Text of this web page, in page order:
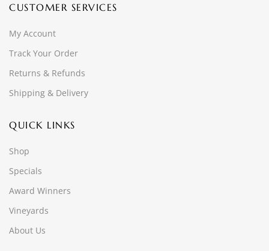
CUSTOMER SERVICES
My Account
Track Your Order
Returns & Refunds
Shipping & Delivery
QUICK LINKS
Shop
Specials
Award Winners
Vineyards
About Us